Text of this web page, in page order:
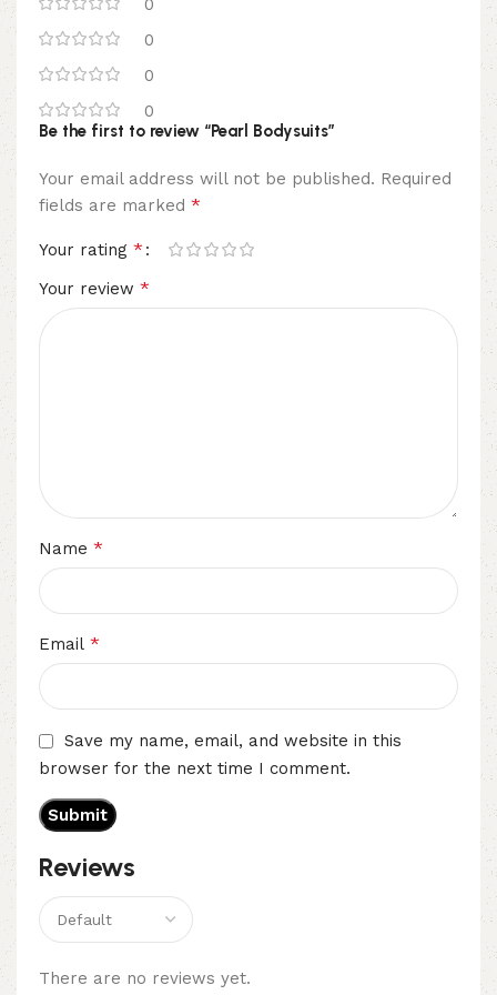
0
0
0
0
Reviews
There are no reviews yet.
Be the first to review “Pearl Bodysuits”
Your email address will not be published. Required
fields are marked *
Your rating *
Your review *
Name *
Email *
Save my name, email, and website in this
browser for the next time I comment.